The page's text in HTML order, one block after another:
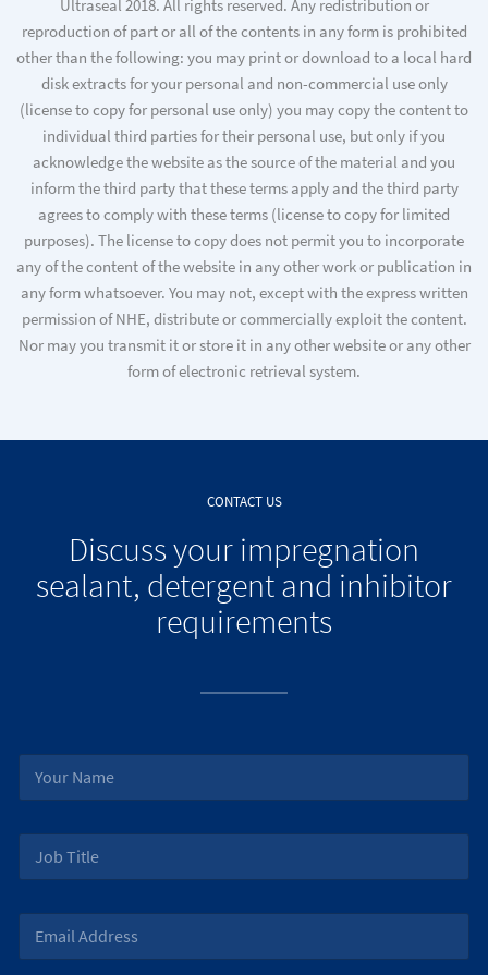
Ultraseal 2018. All rights reserved. Any redistribution or
reproduction of part or all of the contents in any form is prohibited
other than the following: you may print or download to a local hard
disk extracts for your personal and non-commercial use only
(license to copy for personal use only) you may copy the content to
individual third parties for their personal use, but only if you
acknowledge the website as the source of the material and you
inform the third party that these terms apply and the third party
agrees to comply with these terms (license to copy for limited
purposes). The license to copy does not permit you to incorporate
any of the content of the website in any other work or publication in
any form whatsoever. You may not, except with the express written
permission of NHE, distribute or commercially exploit the content.
Nor may you transmit it or store it in any other website or any other
form of electronic retrieval system.
CONTACT US
Discuss your impregnation
sealant, detergent and inhibitor
requirements
m
b
a